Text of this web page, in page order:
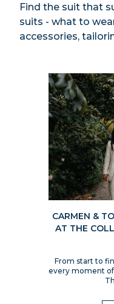
Find the suit that
suits - what to
accessories,
CARMEN &
AT THE
From start to
every moment